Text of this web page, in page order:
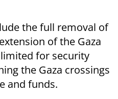
the full removal of
of the Gaza
for security
the Gaza crossings
and funds.